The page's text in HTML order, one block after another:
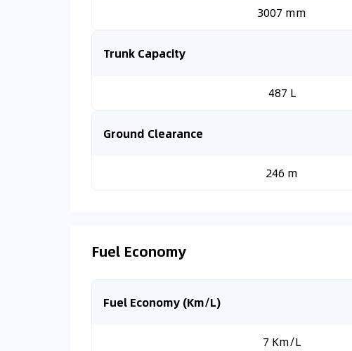
3007 mm
Trunk Capacity
487 L
Ground Clearance
246 m
Fuel Economy
Fuel Economy (Km/L)
7 Km/L